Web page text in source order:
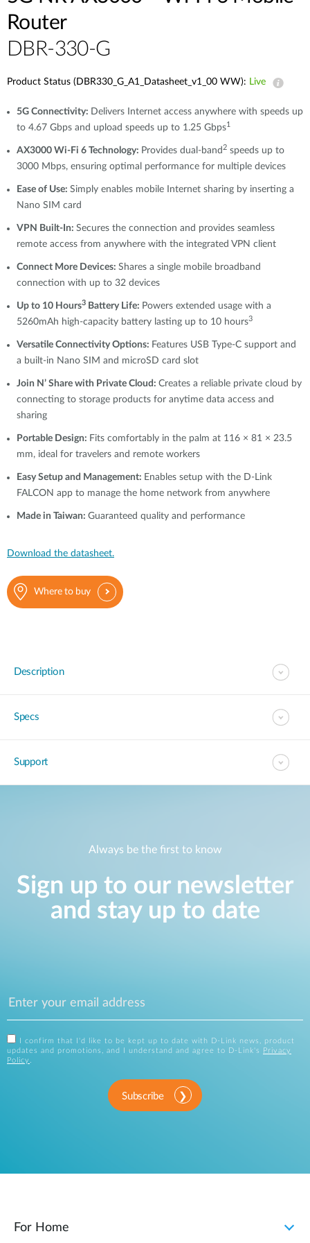
Router
DBR-330-G
Product Status (DBR330_G_A1_Datasheet_v1_00 WW): Live
5G Connectivity: Delivers Internet access anywhere with speeds up
to 4.67 Gbps and upload speeds up to 1.25 Gbps1
AX3000 Wi-Fi 6 Technology: Provides dual-band 2 speeds up to
3000 Mbps, ensuring optimal performance for multiple devices
Ease of Use: Simply enables mobile Internet sharing by inserting a
Nano SIM card
VPN Built-In: Secures the connection and provides seamless
remote access from anywhere with the integrated VPN client
Connect More Devices: Shares a single mobile broadband
connection with up to 32 devices
Up to 10 Hours3 Battery Life: Powers extended usage with a
5260mAh high-capacity battery lasting up to 10 hours3
Versatile Connectivity Options: Features USB Type-C support and
a built-in Nano SIM and microSD card slot
Join N’ Share with Private Cloud: Creates a reliable private cloud by
connecting to storage products for anytime data access and
sharing
Portable Design: Fits comfortably in the palm at 116 × 81 × 23.5
mm, ideal for travelers and remote workers
Easy Setup and Management: Enables setup with the D-Link
FALCON app to manage the home network from anywhere
Made in Taiwan: Guaranteed quality and performance
Download the datasheet.
Where to buy
Description
Specs
Support
Always be the first to know
Sign up to our newsletter
and stay up to date
I confirm that I'd like to be kept up to date with D-Link news, product
updates and promotions, and I understand and agree to D-Link's
Privacy
Policy .
Subscribe
For Home